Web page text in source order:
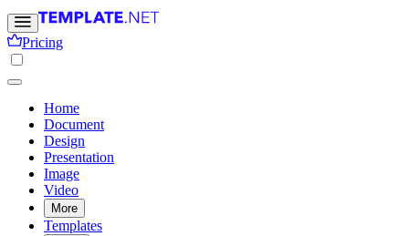
Pricing
Home
Document
Design
Presentation
Image
Video
More
Templates